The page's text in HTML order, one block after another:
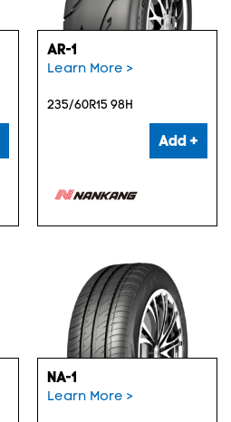
AR-1
Learn More >
235/60R15 98H
Add +
NA-1
Learn More >